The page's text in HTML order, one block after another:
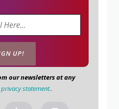
our newsletters at any
privacy statement..